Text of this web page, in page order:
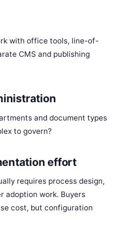
with office tools, line-of-
CMS and publishing
and document types
to govern?
effort
requires process design,
adoption work. Buyers
cost, but configuration